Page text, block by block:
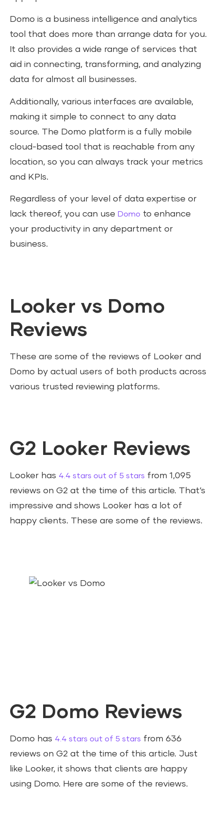
Domo is a business intelligence and analytics
tool that does more than arrange data for you.
It also provides a wide range of services that
aid in connecting, transforming, and analyzing
data for almost all businesses.
Additionally, various interfaces are available,
making it simple to connect to any data
source. The Domo platform is a fully mobile
cloud-based tool that is reachable from any
location, so you can always track your metrics
and KPIs.
Regardless of your level of data expertise or
lack thereof, you can use Domo to enhance
your productivity in any department or
business.
Looker vs Domo
Reviews
These are some of the reviews of Looker and
Domo by actual users of both products across
various trusted reviewing platforms.
G2 Looker Reviews
Looker has 4.4 stars out of 5 stars from 1,095
reviews on G2 at the time of this article. That’s
impressive and shows Looker has a lot of
happy clients. These are some of the reviews.
G2 Domo Reviews
Domo has 4.4 stars out of 5 stars from 636
reviews on G2 at the time of this article. Just
like Looker, it shows that clients are happy
using Domo. Here are some of the reviews.